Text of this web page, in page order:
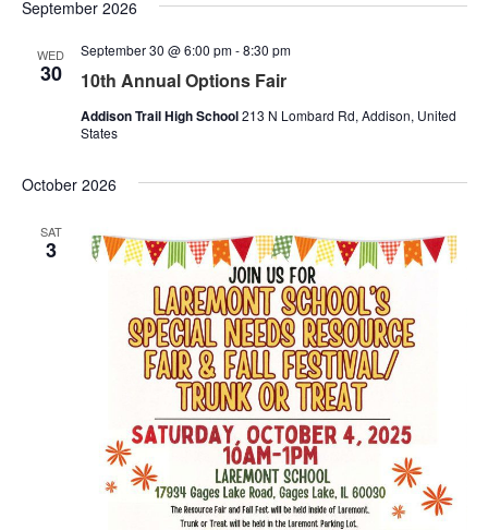
September 2026
WED
30 10th Annual Options Fair
September 30 @ 6:00 pm-8:30 pm
Addison Trail High School213 N Lombard Rd, Addison, United
States
October 2026
SAT
3